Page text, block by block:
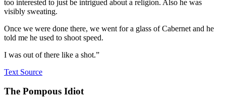
too interested to just be intrigued about a religion. Also he was
visibly sweating.
Once we were done there, we went for a glass of Cabernet and he
told me he used to shoot speed.
I was out of there like a shot.”
Text Source
The Pompous Idiot